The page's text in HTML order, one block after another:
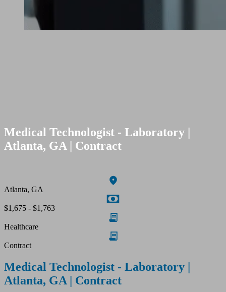
Medical Technologist - Laboratory |
Atlanta, GA | Contract
Atlanta, GA
$1,675 - $1,763
Healthcare
Contract
Medical Technologist - Laboratory |
Atlanta, GA | Contract